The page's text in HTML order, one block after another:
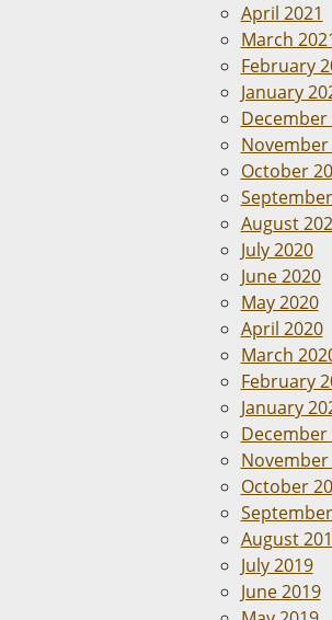
April 2021
March
February
January
December
November
October
August
July 2020
June 2020
May 2020
April 2020
March
February
January
December
November
October
August
July 2019
June 2019